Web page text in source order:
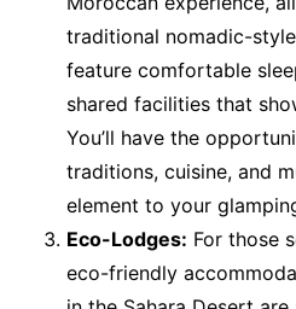
traditional nomadic-
feature comfortable
shared facilities that
You’ll have the
traditions, cuisine, and
element to your
Eco-Lodges: For those
eco-friendly